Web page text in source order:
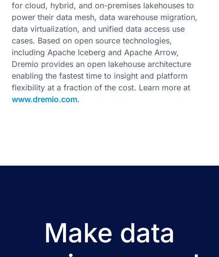
for cloud, hybrid, and on-premises lakehouses to
power their data mesh, data warehouse migration,
data virtualization, and unified data access use
cases. Based on open source technologies,
including Apache Iceberg and Apache Arrow,
Dremio provides an open lakehouse architecture
enabling the fastest time to insight and platform
flexibility at a fraction of the cost. Learn more at
www.dremio.com.
Make data